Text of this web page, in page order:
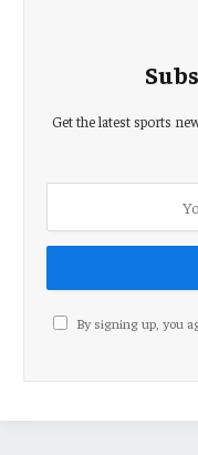
Get the latest sports
By signing up, you